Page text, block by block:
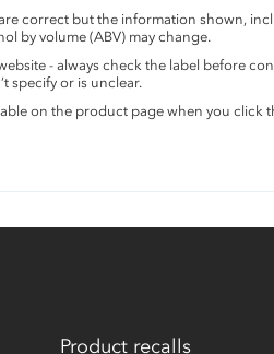
correct but the information shown,
by volume (ABV) may change.
- always check the label before
specify or is unclear.
on the product page when you click
Product recalls